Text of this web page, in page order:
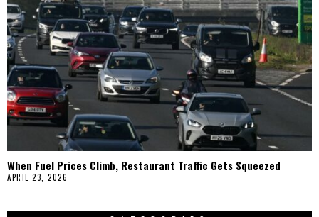
When Fuel Prices Climb, Restaurant Traffic Gets Squeezed
APRIL 23, 2026